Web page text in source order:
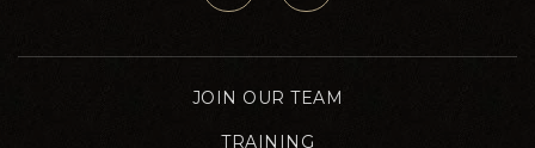
JOIN OUR TEAM
TRAINING